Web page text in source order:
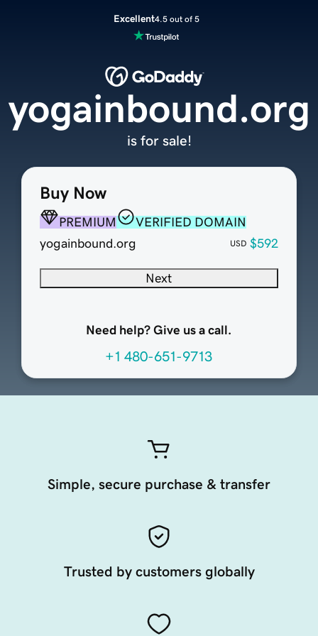
Excellent4.5 out of 5
Buy Now
PREMIUM
VERIFIED DOMAIN
yogainbound.org
USD $592
Next
Need help? Give us a call.
+1 480-651-9713
yogainbound.org
is for sale!
Simple, secure purchase & transfer
Trusted by customers globally